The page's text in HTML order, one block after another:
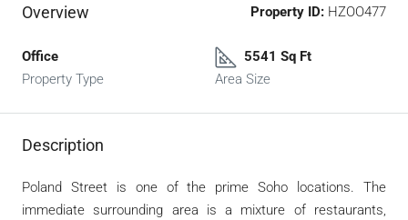
Overview Property ID: HZOO477
Office
Property Type
5541 Sq Ft
Area Size
Description
Poland Street is one of the prime Soho locations. The
immediate surrounding area is a mixture of restaurants,